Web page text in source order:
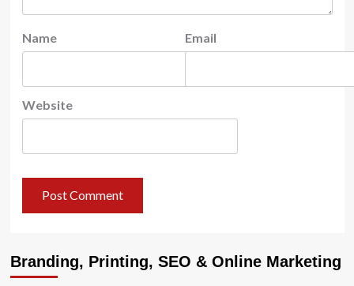
Name Email
Website
Branding, Printing, SEO & Online Marketing